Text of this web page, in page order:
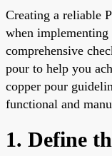
Creating a reliable
when
comprehensive
pour to help you
copper pour
functional and
1. Define